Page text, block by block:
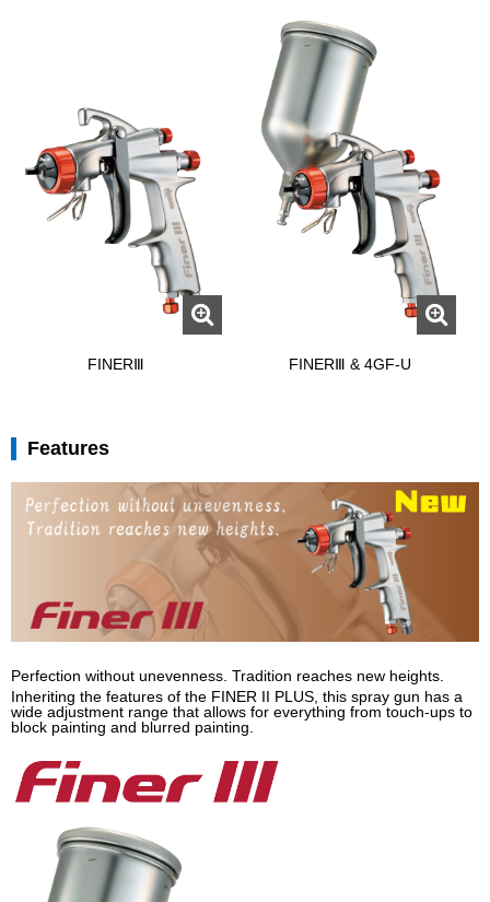
FINERⅢ FINERⅢ & 4GF-U
Features
Perfection without unevenness. Tradition reaches new heights.
Inheriting the features of the FINER II PLUS, this spray gun has a
wide adjustment range that allows for everything from touch-ups to
block painting and blurred painting.